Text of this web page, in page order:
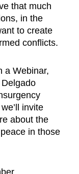
that much
in the
to create
conflicts.
a Webinar,
invite
about the
in those